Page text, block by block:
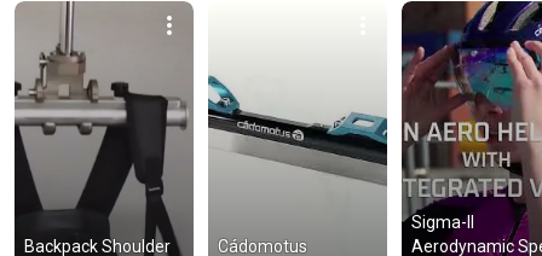
Backpack Shoulder Cádomotus
Sigma-II
Aerodynamic